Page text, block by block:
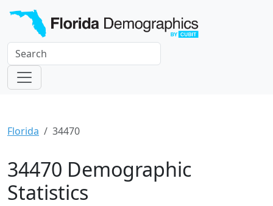
Florida 34470
34470 Demographic
Statistics